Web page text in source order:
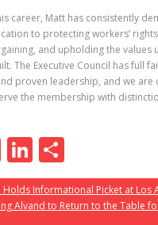
career, Matt has consistently
to protecting workers’
and upholding the values
The Executive Council has full
proven leadership, and we are
the membership with
T
w
itt
Li
n
k
h
ar
Holds Informational Picket at Los
Alvand to Return to the Table